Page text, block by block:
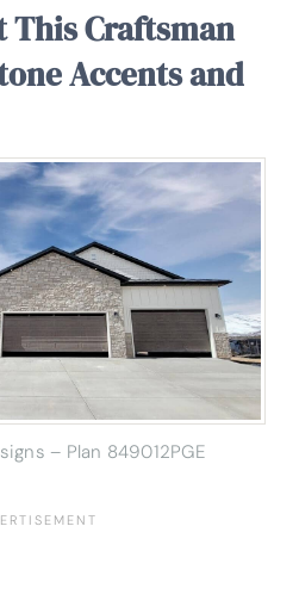
This Craftsman
Accents and
– Plan 849012PGE